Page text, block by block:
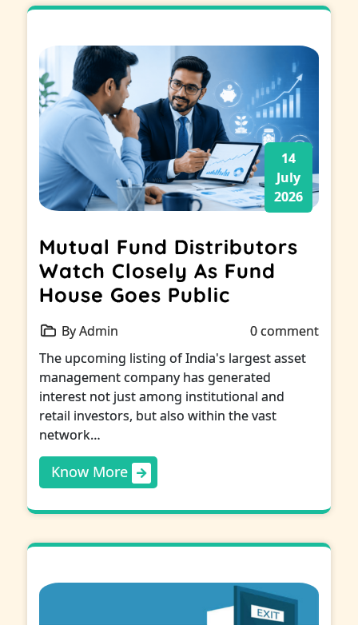
14
July
2026
Mutual Fund Distributors
Watch Closely As Fund
House Goes Public
By Admin
0 comment
The upcoming listing of India's largest asset
management company has generated
interest not just among institutional and
retail investors, but also within the vast
network…
Know More